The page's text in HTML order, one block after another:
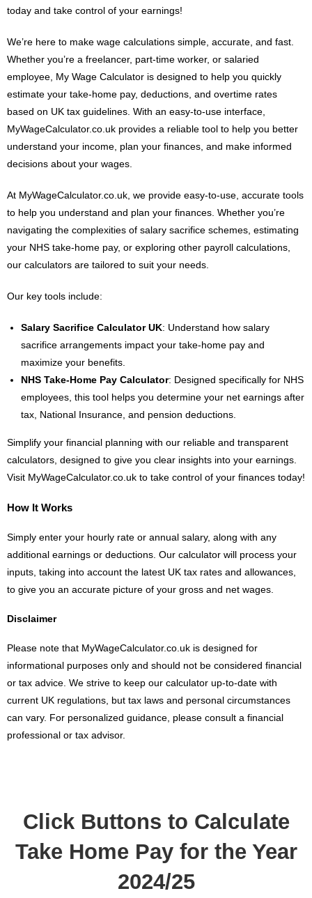
today and take control of your earnings!
We’re here to make wage calculations simple, accurate, and fast.
Whether you’re a freelancer, part-time worker, or salaried
employee, My Wage Calculator is designed to help you quickly
estimate your take-home pay, deductions, and overtime rates
based on UK tax guidelines. With an easy-to-use interface,
MyWageCalculator.co.uk provides a reliable tool to help you better
understand your income, plan your finances, and make informed
decisions about your wages.
At MyWageCalculator.co.uk, we provide easy-to-use, accurate tools
to help you understand and plan your finances. Whether you’re
navigating the complexities of salary sacrifice schemes, estimating
your NHS take-home pay, or exploring other payroll calculations,
our calculators are tailored to suit your needs.
Our key tools include:
Salary Sacrifice Calculator UK: Understand how salary
sacrifice arrangements impact your take-home pay and
maximize your benefits.
NHS Take-Home Pay Calculator: Designed specifically for NHS
employees, this tool helps you determine your net earnings after
tax, National Insurance, and pension deductions.
Simplify your financial planning with our reliable and transparent
calculators, designed to give you clear insights into your earnings.
Visit MyWageCalculator.co.uk to take control of your finances today!
How It Works
Simply enter your hourly rate or annual salary, along with any
additional earnings or deductions. Our calculator will process your
inputs, taking into account the latest UK tax rates and allowances,
to give you an accurate picture of your gross and net wages.
Disclaimer
Please note that MyWageCalculator.co.uk is designed for
informational purposes only and should not be considered financial
or tax advice. We strive to keep our calculator up-to-date with
current UK regulations, but tax laws and personal circumstances
can vary. For personalized guidance, please consult a financial
professional or tax advisor.
Click Buttons to Calculate
Take Home Pay for the Year
2024/25